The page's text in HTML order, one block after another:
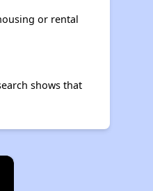
or rental
shows that
×